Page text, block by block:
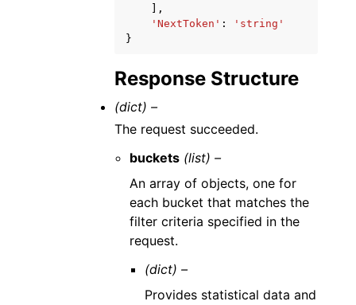
],
'NextToken' :
'string'
}
Response Structure
(dict) –
The request succeeded.
buckets (list) –
An array of objects, one for
each bucket that matches the
filter criteria specified in the
request.
(dict) –
Provides statistical data and